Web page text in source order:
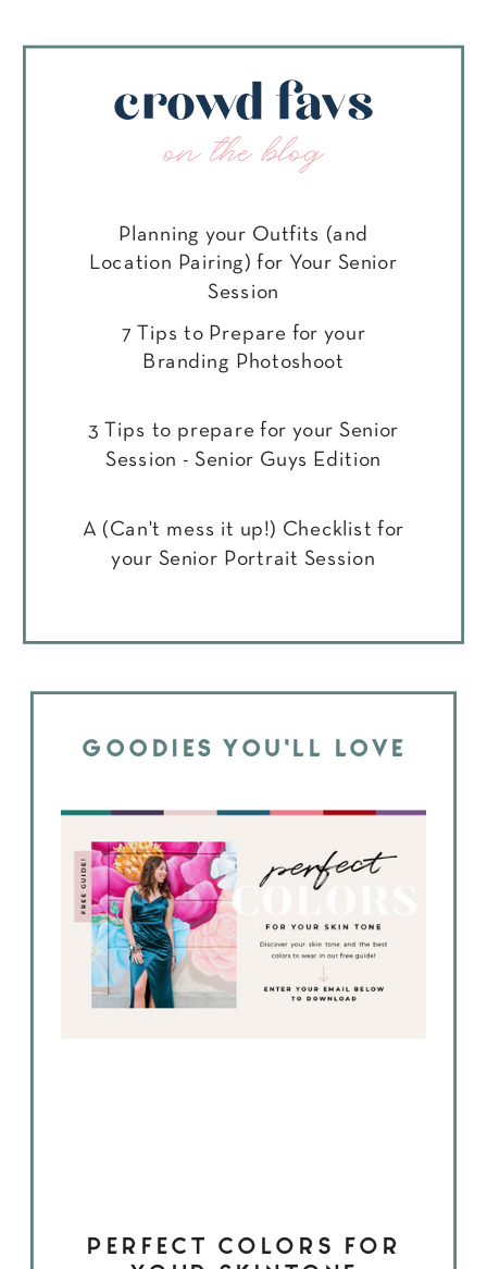
GOODIES YOU'LL LOVE
PERFECT COLORS FOR
crowd favs
on the blog
Planning your Outfits (and
Location Pairing) for Your Senior
Session
7 Tips to Prepare for your
Branding Photoshoot
3 Tips to prepare for your Senior
Session - Senior Guys Edition
A (Can't mess it up!) Checklist for
your Senior Portrait Session